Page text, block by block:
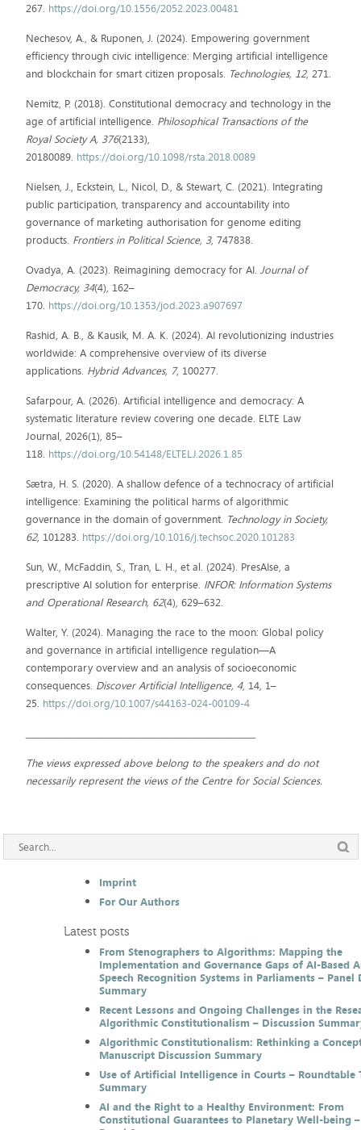
267. https://doi.org/10.1556/2052.2023.00481
Nechesov, A., & Ruponen, J. (2024). Empowering government
efficiency through civic intelligence: Merging artificial intelligence
and blockchain for smart citizen proposals. Technologies, 12, 271.
Nemitz, P. (2018). Constitutional democracy and technology in the
age of artificial intelligence. Philosophical Transactions of the
Royal Society A, 376(2133),
20180089. https://doi.org/10.1098/rsta.2018.0089
Nielsen, J., Eckstein, L., Nicol, D., & Stewart, C. (2021). Integrating
public participation, transparency and accountability into
governance of marketing authorisation for genome editing
products. Frontiers in Political Science, 3, 747838.
Ovadya, A. (2023). Reimagining democracy for AI.Journal of
Democracy, 34(4), 162–
170. https://doi.org/10.1353/jod.2023.a907697
Rashid, A. B., & Kausik, M. A. K. (2024). AI revolutionizing industries
worldwide: A comprehensive overview of its diverse
applications. Hybrid Advances, 7, 100277.
Safarpour, A. (2026). Artificial intelligence and democracy: A
systematic literature review covering one decade. ELTE Law
Journal, 2026(1), 85–
118. https://doi.org/10.54148/ELTELJ.2026.1.85
Sætra, H. S. (2020). A shallow defence of a technocracy of artificial
intelligence: Examining the political harms of algorithmic
governance in the domain of government. Technology in Society,
62, 101283. https://doi.org/10.1016/j.techsoc.2020.101283
Sun, W., McFaddin, S., Tran, L. H., et al. (2024). PresAIse, a
prescriptive AI solution for enterprise. INFOR: Information Systems
and Operational Research, 62(4), 629–632.
Walter, Y. (2024). Managing the race to the moon: Global policy
and governance in artificial intelligence regulation—A
contemporary overview and an analysis of socioeconomic
consequences. Discover Artificial Intelligence, 4, 14, 1–
25. https://doi.org/10.1007/s44163-024-00109-4
The views expressed above belong to the speakers and do not
necessarily represent the views of the Centre for Social Sciences.
Imprint
For Our Authors
Latest posts
From Stenographers to Algorithms: Mapping the
Implementation and Governance Gaps of AI-Based
Speech Recognition Systems in Parliaments – Panel
Summary
Recent Lessons and Ongoing Challenges in the
Algorithmic Constitutionalism – Discussion
Algorithmic Constitutionalism: Rethinking a
Manuscript Discussion Summary
Use of Artificial Intelligence in Courts – Roundtable
Summary
AI and the Right to a Healthy Environment: From
Constitutional Guarantees to Planetary Well-being